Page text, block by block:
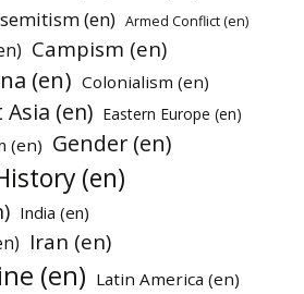
(en) Armed Conflict (en)
Campism (en)
(en) Colonialism (en)
Asia (en) Eastern Europe (en)
(en) Gender (en)
(en)
India (en)
Iran (en)
(en) Latin America (en)